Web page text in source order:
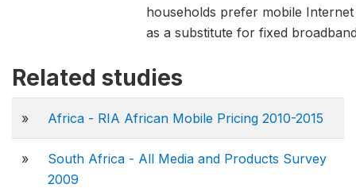
households prefer mobile
as a substitute for fixed
Related studies
» Africa - RIA African Mobile Pricing 2010-2015
»
South Africa - All Media and Products Survey
2009